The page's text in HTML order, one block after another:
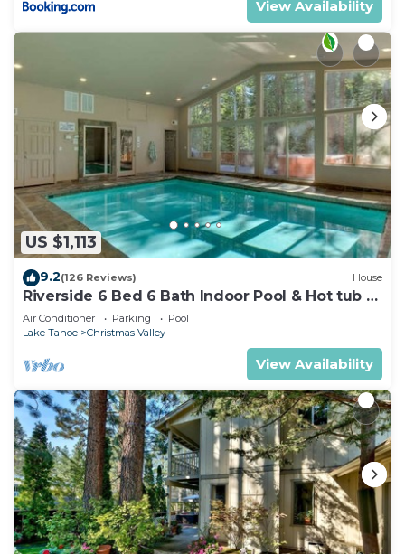
View Availability
US $1,113
9.2(126 Reviews) House
Riverside 6 Bed 6 Bath Indoor Pool & Hot tub &
Sauna & Steam Shower In Tahoe !
Air Conditioner Parking
Pool
Lake Tahoe
Christmas Valley
View Availability